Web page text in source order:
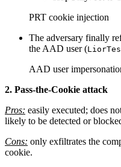
PRT cookie injection
The adversary finally
the AAD user (
AAD user
2. Pass-the-Cookie attack
Pros: easily executed; does
likely to be detected or
Cons: only exfiltrates the
cookie.